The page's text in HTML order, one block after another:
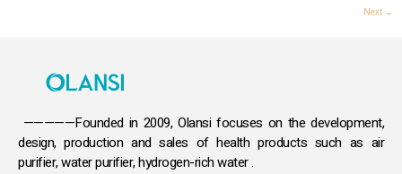
Next →
—————Founded in 2009, Olansi focuses on the development,
design, production and sales of health products such as air
purifier, water purifier, hydrogen-rich water .